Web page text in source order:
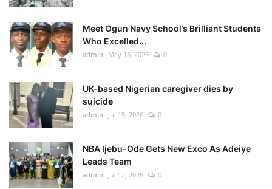
Meet Ogun Navy School’s Brilliant Students
Who Excelled...
admin May 15, 2025 0
UK-based Nigerian caregiver dies by
suicide
admin Jul 15, 2026 0
NBA Ijebu-Ode Gets New Exco As Adeiye
Leads Team
admin Jul 12, 2026 0